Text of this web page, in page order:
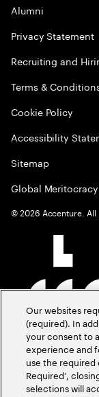
Alumni
Privacy Statement
Recruiting and
Terms &
Cookie Policy
Accessibility
Sitemap
Global Meritocracy
©2026 Accenture. All
Our websites
(required). In
your consent to
experience and
use the required
Required’,
selections will